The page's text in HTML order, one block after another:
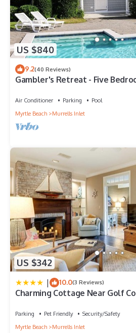
US $840
9.2(40 Reviews)
Gambler's Retreat - Five
Air Conditioner Parking
Pool
Myrtle Beach
Murrells Inlet
US $342
| 10.0(3 Reviews)
Charming Cottage Near Golf
Parking Pet Friendly
Security/Safety
Myrtle Beach
Murrells Inlet